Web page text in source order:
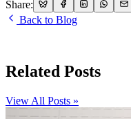
Share:
Back to Blog
Related Posts
View All Posts »